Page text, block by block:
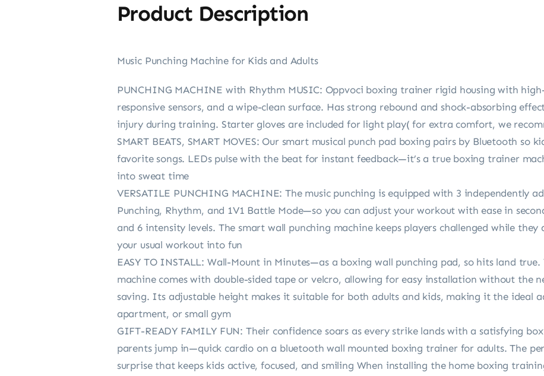
Product Description
Music Punching Machine for Kids and Adults
PUNCHING MACHINE with Rhythm MUSIC: Oppvoci boxing trainer rigid housing with
responsive sensors, and a wipe-clean surface. Has strong rebound and shock-absorbing
injury during training. Starter gloves are included for light play( for extra comfort, we
SMART BEATS, SMART MOVES: Our smart musical punch pad boxing pairs by Bluetooth so
favorite songs. LEDs pulse with the beat for instant feedback—it’s a true boxing trainer
into sweat time
VERSATILE PUNCHING MACHINE: The music punching is equipped with 3 independently
Punching, Rhythm, and 1V1 Battle Mode—so you can adjust your workout with ease in
and 6 intensity levels. The smart wall punching machine keeps players challenged while
your usual workout into fun
EASY TO INSTALL: Wall-Mount in Minutes—as a boxing wall punching pad, so hits land
machine comes with double-sided tape or velcro, allowing for easy installation without the
saving. Its adjustable height makes it suitable for both adults and kids, making it the ideal
apartment, or small gym
GIFT-READY FAMILY FUN: Their confidence soars as every strike lands with a satisfying
parents jump in—quick cardio on a bluetooth wall mounted boxing trainer for adults. The
surprise that keeps kids active, focused, and smiling When installing the home boxing